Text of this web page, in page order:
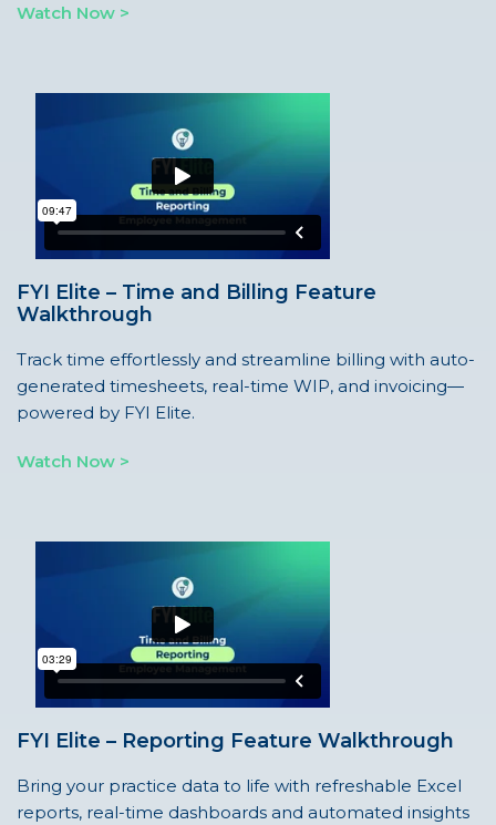
Watch Now >
FYI Elite – Time and Billing Feature
Walkthrough
Track time effortlessly and streamline billing with auto-
generated timesheets, real-time WIP, and invoicing—
powered by FYI Elite.
Watch Now >
FYI Elite – Reporting Feature Walkthrough
Bring your practice data to life with refreshable Excel
reports, real-time dashboards and automated insights